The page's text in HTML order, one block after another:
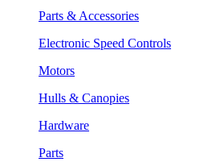
Parts & Accessories
Electronic Speed Controls
Motors
Hulls & Canopies
Hardware
Parts